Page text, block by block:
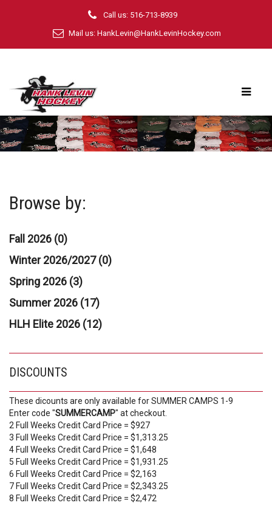
Call us: 516-713-8939
Mail us: HankLevin@HankLevinHockey.com
Browse by:
Fall 2026 (0)
Winter 2026/2027 (0)
Spring 2026 (3)
Summer 2026 (17)
HLH Elite 2026 (12)
DISCOUNTS
These dicounts are only available for SUMMER CAMPS 1-9
Enter code "SUMMERCAMP" at checkout.
2 Full Weeks Credit Card Price = $927
3 Full Weeks Credit Card Price = $1,313.25
4 Full Weeks Credit Card Price = $1,648
5 Full Weeks Credit Card Price = $1,931.25
6 Full Weeks Credit Card Price = $2,163
7 Full Weeks Credit Card Price = $2,343.25
8 Full Weeks Credit Card Price = $2,472